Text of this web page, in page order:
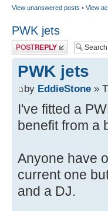
View unanswered posts • View
PWK jets
Post a reply
PWK jets
by EddieStone »
I've fitted a
benefit from a
Anyone have
current one
and a DJ.